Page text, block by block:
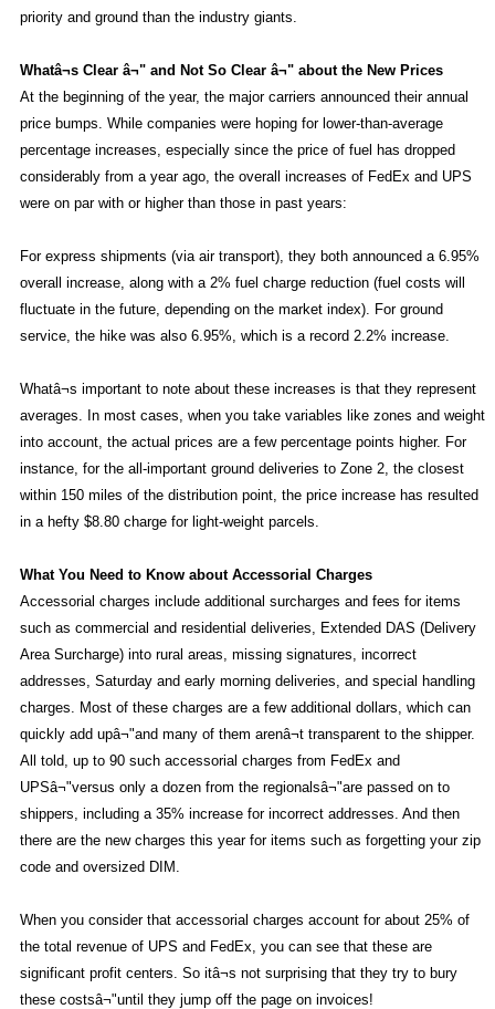
priority and ground than the industry giants.
Whatâ¬s Clear â¬" and Not So Clear â¬" about the New Prices
At the beginning of the year, the major carriers announced their annual
price bumps. While companies were hoping for lower-than-average
percentage increases, especially since the price of fuel has dropped
considerably from a year ago, the overall increases of FedEx and UPS
were on par with or higher than those in past years:
For express shipments (via air transport), they both announced a 6.95%
overall increase, along with a 2% fuel charge reduction (fuel costs will
fluctuate in the future, depending on the market index). For ground
service, the hike was also 6.95%, which is a record 2.2% increase.
Whatâ¬s important to note about these increases is that they represent
averages. In most cases, when you take variables like zones and weight
into account, the actual prices are a few percentage points higher. For
instance, for the all-important ground deliveries to Zone 2, the closest
within 150 miles of the distribution point, the price increase has resulted
in a hefty $8.80 charge for light-weight parcels.
What You Need to Know about Accessorial Charges
Accessorial charges include additional surcharges and fees for items
such as commercial and residential deliveries, Extended DAS (Delivery
Area Surcharge) into rural areas, missing signatures, incorrect
addresses, Saturday and early morning deliveries, and special handling
charges. Most of these charges are a few additional dollars, which can
quickly add upâ¬"and many of them arenâ¬t transparent to the shipper.
All told, up to 90 such accessorial charges from FedEx and
UPSâ¬"versus only a dozen from the regionalsâ¬"are passed on to
shippers, including a 35% increase for incorrect addresses. And then
there are the new charges this year for items such as forgetting your zip
code and oversized DIM.
When you consider that accessorial charges account for about 25% of
the total revenue of UPS and FedEx, you can see that these are
significant profit centers. So itâ¬s not surprising that they try to bury
these costsâ¬"until they jump off the page on invoices!